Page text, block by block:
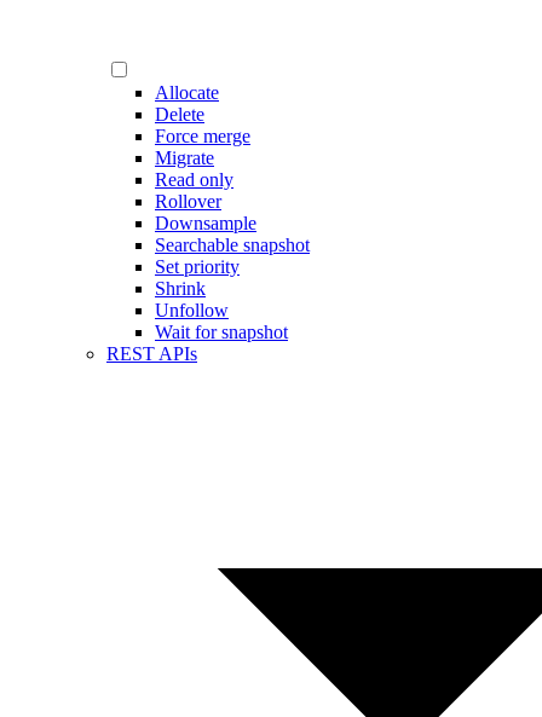
Allocate
Delete
Force merge
Migrate
Read only
Rollover
Downsample
Searchable snapshot
Set priority
Shrink
Unfollow
Wait for snapshot
REST APIs